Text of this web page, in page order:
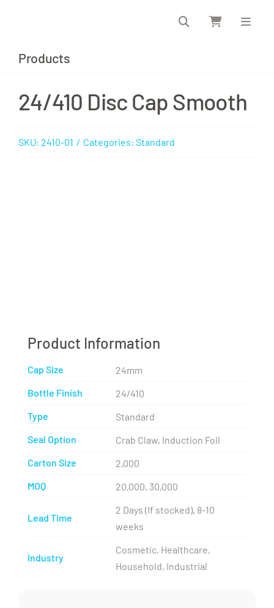
Products
24/410 Disc Cap Smooth
SKU: 2410-01 / Categories: Standard
Product Information
Cap Size
24mm
Bottle Finish
24/410
Type
Standard
Seal Option
Crab Claw, Induction Foil
Carton Size
2,000
MOQ
20,000, 30,000
Lead Time
2 Days (If stocked), 8-10
weeks
Industry
Cosmetic, Healthcare,
Household, Industrial